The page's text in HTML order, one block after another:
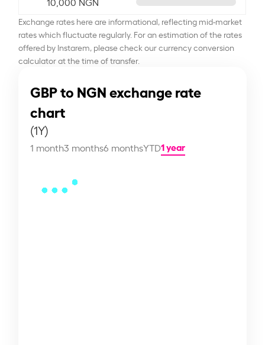
Exchange rates here are informational, reflecting mid-market
rates which fluctuate regularly. For an estimation of the rates
offered by Instarem, please check our currency conversion
calculator at the time of transfer.
GBP to NGN exchange rate
chart
(1Y)
1 month3 months6 monthsYTD1 year